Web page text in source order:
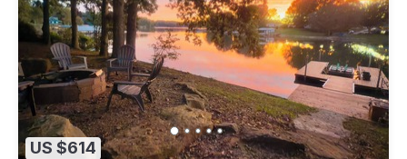
US $614